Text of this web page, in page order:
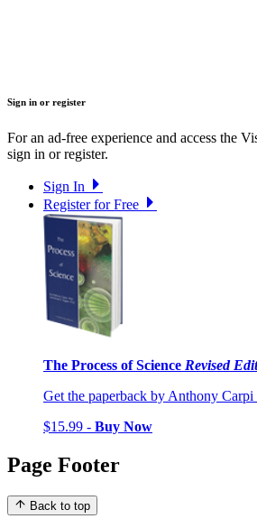
Sign in or register
For an ad-free experience and access the
sign in or register.
Sign In
Register for Free
The Process of Science Revised
Get the paperback by Anthony
$15.99 - Buy Now
Page Footer
Back to top